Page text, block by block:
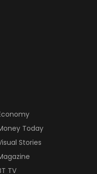
Today
Stories
TV